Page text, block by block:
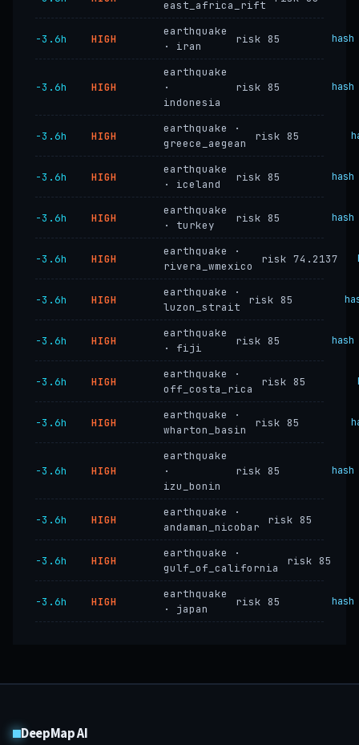
east_africa_rift
−3.6h HIGH
earthquake
· iran
risk 85 hash
−3.6h HIGH
earthquake
·
indonesia
risk 85 hash
−3.6h HIGH
earthquake ·
greece_aegean
risk 85
−3.6h HIGH
earthquake
· iceland
risk 85 hash
−3.6h HIGH
earthquake
· turkey
risk 85 hash
−3.6h HIGH
earthquake ·
rivera_wmexico
risk 74.2137
−3.6h HIGH
earthquake ·
luzon_strait
risk 85
−3.6h HIGH
earthquake
· fiji
risk 85 hash
−3.6h HIGH
earthquake ·
off_costa_rica
risk 85
−3.6h HIGH
earthquake ·
wharton_basin
risk 85
−3.6h HIGH
earthquake
·
izu_bonin
risk 85 hash
−3.6h HIGH
earthquake ·
andaman_nicobar
risk 85
−3.6h HIGH
earthquake ·
gulf_of_california
risk 85
−3.6h HIGH
earthquake
· japan
risk 85 hash
DeepMap AI